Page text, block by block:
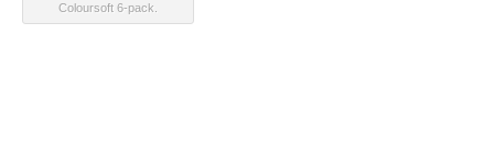
Coloursoft 6-pack.